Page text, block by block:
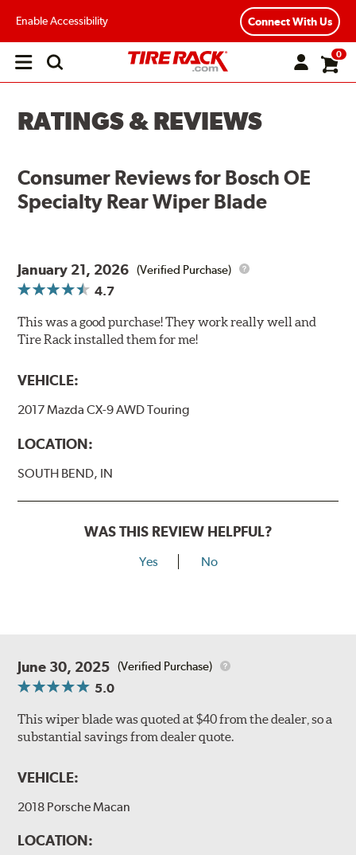
Enable Accessibility Connect With Us
Open
0
RATINGS & REVIEWS
Consumer Reviews for Bosch OE
Specialty Rear Wiper Blade
January 21, 2026 (Verified Purchase)
4.7
This was a good purchase! They work really well and
Tire Rack installed them for me!
VEHICLE:
2017 Mazda CX-9 AWD Touring
LOCATION:
SOUTH BEND, IN
WAS THIS REVIEW HELPFUL?
Yes No
June 30, 2025 (Verified Purchase)
5.0
This wiper blade was quoted at $40 from the dealer, so a
substantial savings from dealer quote.
VEHICLE:
2018 Porsche Macan
LOCATION: